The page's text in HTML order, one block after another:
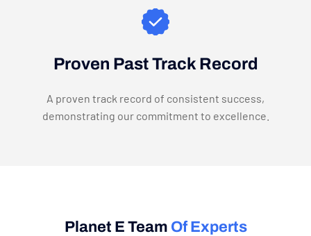
Proven Past Track Record
A proven track record of consistent success,
demonstrating our commitment to excellence.
Planet E Team Of Experts